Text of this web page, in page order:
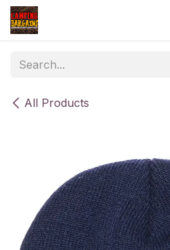
Skip to Content
All Products